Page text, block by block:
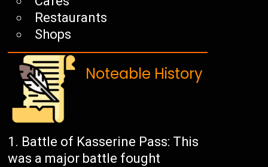
Restaurants
Shops
Noteable History
Battle of Kasserine Pass: This
was a major battle fought